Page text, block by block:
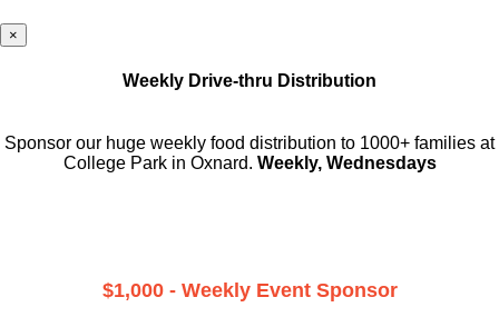
×
Weekly Drive-thru Distribution
Sponsor our huge weekly food distribution to 1000+ families at
College Park in Oxnard. Weekly, Wednesdays
$1,000 - Weekly Event Sponsor